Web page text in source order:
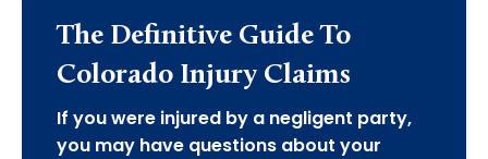
The Definitive Guide To
Colorado Injury Claims
If you were injured by a negligent party,
you may have questions about your